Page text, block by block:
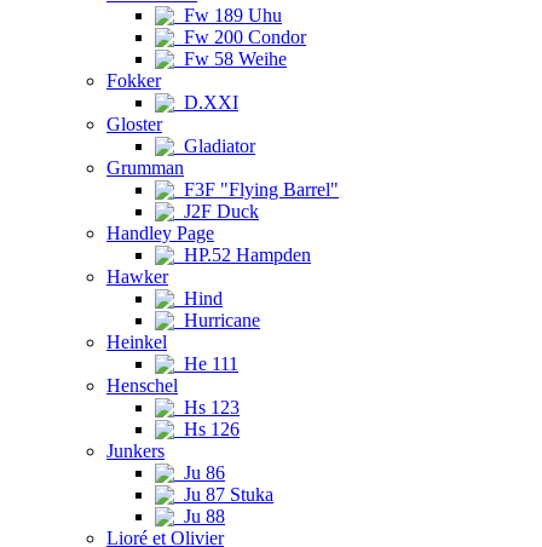
Fw 189 Uhu
Fw 200 Condor
Fw 58 Weihe
Fokker
D.XXI
Gloster
Gladiator
Grumman
F3F "Flying Barrel"
J2F Duck
Handley Page
HP.52 Hampden
Hawker
Hind
Hurricane
Heinkel
He 111
Henschel
Hs 123
Hs 126
Junkers
Ju 86
Ju 87 Stuka
Ju 88
Lioré et Olivier